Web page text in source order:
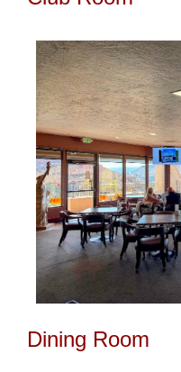
Dining Room